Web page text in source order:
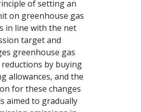
of setting an
on greenhouse gas
in line with the net
target and
greenhouse gas
by buying
allowances, and the
for these changes
aimed to gradually